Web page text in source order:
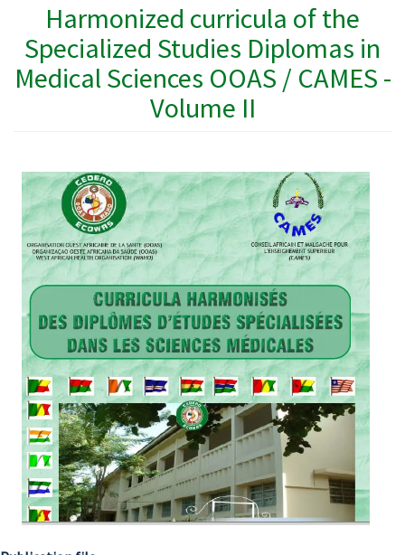
Harmonized curricula of the
Specialized Studies Diplomas in
Medical Sciences OOAS / CAMES -
Volume II